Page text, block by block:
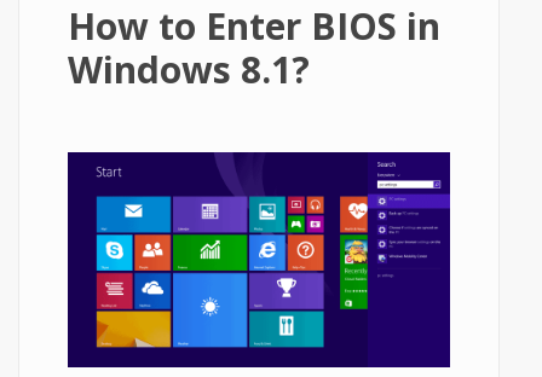
How to Enter BIOS in
Windows 8.1?